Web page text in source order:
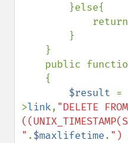
            return
public
$result =
>link, "DELETE
" .$maxlifetime. ")